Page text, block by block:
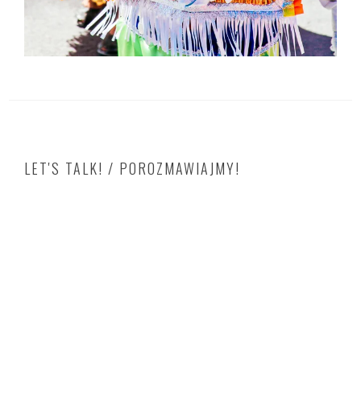
LET'S TALK! / POROZMAWIAJMY!